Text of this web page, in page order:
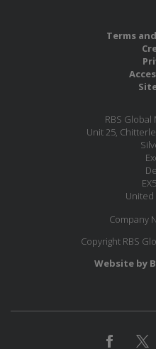
Terms
RBS
Unit 25,
United
Company
Copyright RBS
Website by